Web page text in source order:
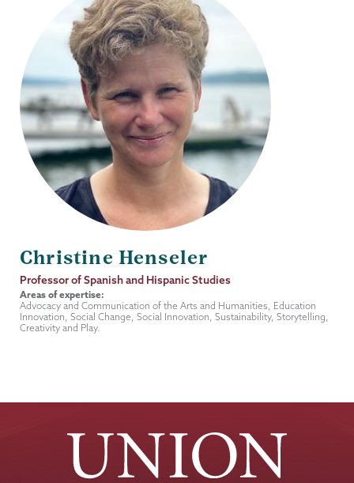
Christine Henseler
Job
Title
Professor of Spanish and Hispanic Studies
Areas of expertise:
Advocacy and Communication of the Arts and Humanities, Education
Innovation, Social Change, Social Innovation, Sustainability, Storytelling,
Creativity and Play.